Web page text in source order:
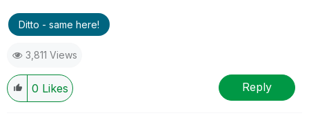
Ditto - same here!
3,811 Views
0 Likes Reply